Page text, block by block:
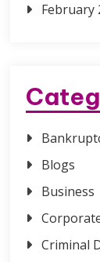
February
Blogs
Business
Criminal